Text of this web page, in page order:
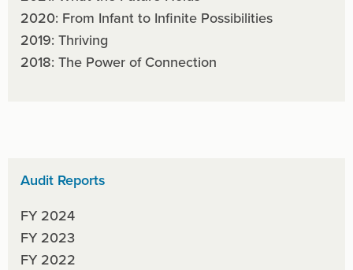
2020: From Infant to Infinite Possibilities
2019: Thriving
2018: The Power of Connection
Audit Reports
FY 2024
FY 2023
FY 2022